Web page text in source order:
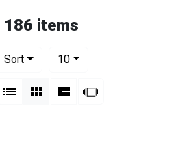
186 items
Sort
10per page
List Gallery MasonrySlideshow